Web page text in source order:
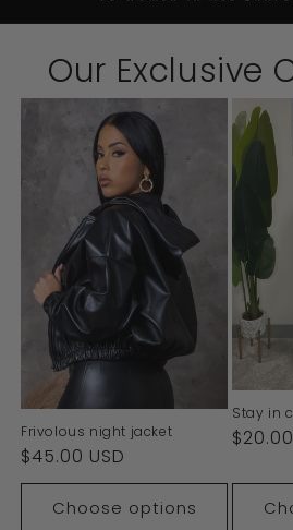
Our Exclusive
Frivolous night jacket
Regular
price
$45.00 USD
Choose options
Stay in